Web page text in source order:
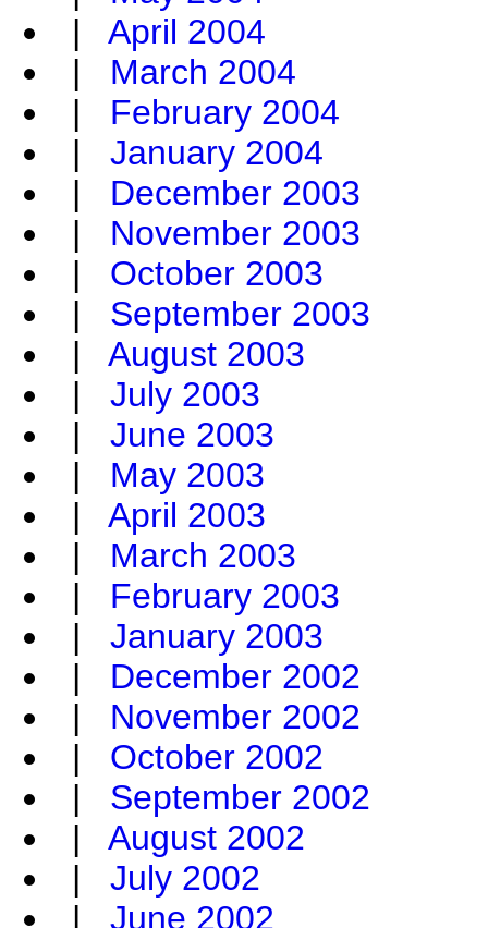
| April 2004
| March 2004
| February 2004
| January 2004
| December 2003
| November 2003
| October 2003
| September 2003
| August 2003
| July 2003
| June 2003
| May 2003
| April 2003
| March 2003
| February 2003
| January 2003
| December 2002
| November 2002
| October 2002
| September 2002
| August 2002
| July 2002
| June 2002